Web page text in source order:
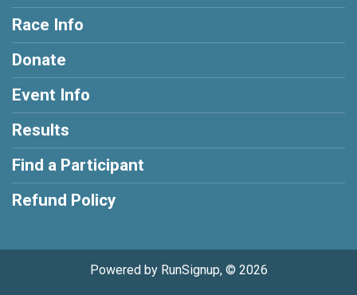
Race Info
Donate
Event Info
Results
Find a Participant
Refund Policy
Powered by RunSignup, © 2026